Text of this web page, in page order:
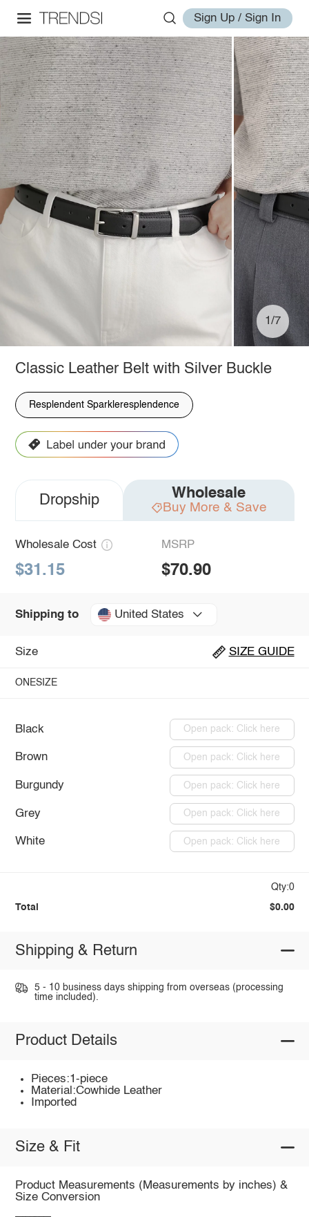
Sign Up / Sign In
1/7
Classic Leather Belt with Silver Buckle
Resplendent Sparkleresplendence
Dropship Wholesale
Buy More & Save
Wholesale Cost
$31.15
MSRP
$70.90
Shipping to United States
Size SIZE GUIDE
ONESIZE
Black Open pack: Click here
Brown Open pack: Click here
Burgundy Open pack: Click here
Grey Open pack: Click here
White Open pack: Click here
Qty:0
Total $0.00
Shipping & Return
5 - 10 business days shipping from overseas (processing
time included).
Product Details
Pieces:1-piece
Material:Cowhide Leather
Imported
Size & Fit
Product Measurements (Measurements by inches) &
Size Conversion